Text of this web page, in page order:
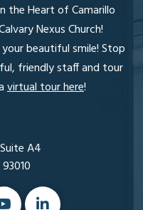
the Heart of Camarillo
Nexus Church!
beautiful smile! Stop
friendly staff and tour
virtual tour here!
A4